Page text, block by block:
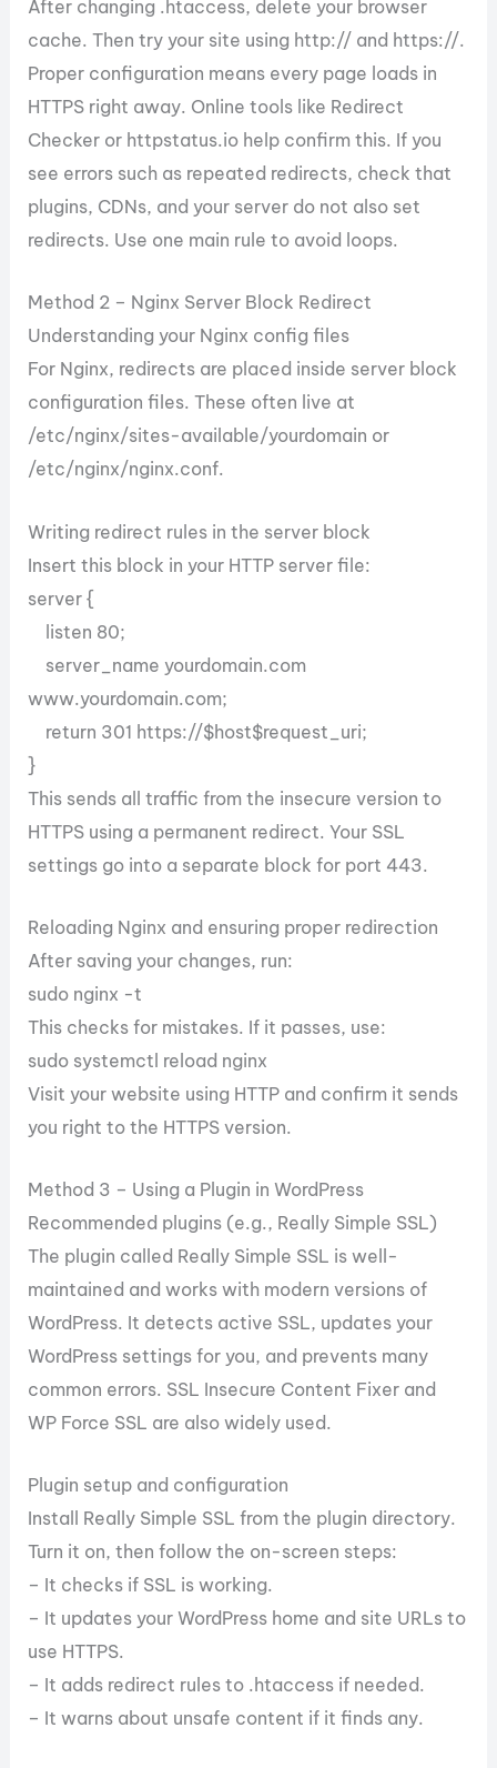
After changing .htaccess, delete your browser
cache. Then try your site using http:// and https://.
Proper configuration means every page loads in
HTTPS right away. Online tools like Redirect
Checker or httpstatus.io help confirm this. If you
see errors such as repeated redirects, check that
plugins, CDNs, and your server do not also set
redirects. Use one main rule to avoid loops.
Method 2 – Nginx Server Block Redirect
Understanding your Nginx config files
For Nginx, redirects are placed inside server block
configuration files. These often live at
/etc/nginx/sites-available/yourdomain or
/etc/nginx/nginx.conf.
Writing redirect rules in the server block
Insert this block in your HTTP server file:
server {
listen 80;
server_name yourdomain.com
www.yourdomain.com;
return 301 https://$host$request_uri;
}
This sends all traffic from the insecure version to
HTTPS using a permanent redirect. Your SSL
settings go into a separate block for port 443.
Reloading Nginx and ensuring proper redirection
After saving your changes, run:
sudo nginx -t
This checks for mistakes. If it passes, use:
sudo systemctl reload nginx
Visit your website using HTTP and confirm it sends
you right to the HTTPS version.
Method 3 – Using a Plugin in WordPress
Recommended plugins (e.g., Really Simple SSL)
The plugin called Really Simple SSL is well-
maintained and works with modern versions of
WordPress. It detects active SSL, updates your
WordPress settings for you, and prevents many
common errors. SSL Insecure Content Fixer and
WP Force SSL are also widely used.
Plugin setup and configuration
Install Really Simple SSL from the plugin directory.
Turn it on, then follow the on-screen steps:
– It checks if SSL is working.
– It updates your WordPress home and site URLs to
use HTTPS.
– It adds redirect rules to .htaccess if needed.
– It warns about unsafe content if it finds any.